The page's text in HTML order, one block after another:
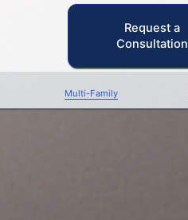
Request a
Consultation
Multi-Family